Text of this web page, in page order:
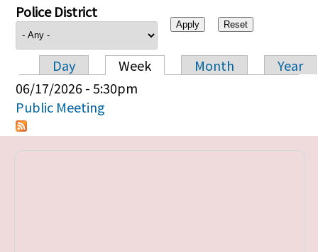
Police District
Primary tabs
Day Week Month
Year
06/17/2026 - 5:30pm
Public Meeting